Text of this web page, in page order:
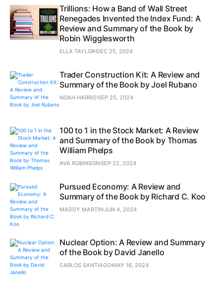
Trillions: How a Band of Wall Street
Renegades Invented the Index Fund: A
Review and Summary of the Book by
Robin Wigglesworth
ELLA TAYLOR DEC 25, 2024
Trader Construction Kit: A Review and
Summary of the Book by Joel Rubano
NOAH HARRISSEP 25, 2024
100 to 1 in the Stock Market: A Review
and Summary of the Book by Thomas
William Phelps
AVA ROBINSONSEP 22, 2024
Pursued Economy: A Review and
Summary of the Book by Richard C. Koo
MADDY MARTINJUN 4, 2024
Nuclear Option: A Review and Summary
of the Book by David Janello
CARLOS SANTIAGO MAY 16, 2024